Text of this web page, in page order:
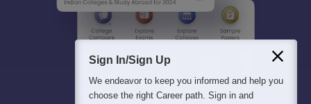
Sign In/Sign Up
We endeavor to keep you informed and help you
choose the right Career path. Sign in and